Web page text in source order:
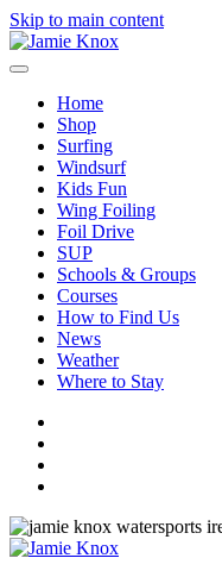
Skip to main content
Home
Shop
Surfing
Windsurf
Kids Fun
Wing Foiling
Foil Drive
SUP
Schools & Groups
Courses
How to Find Us
News
Weather
Where to Stay